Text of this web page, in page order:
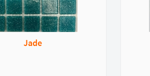
Jade